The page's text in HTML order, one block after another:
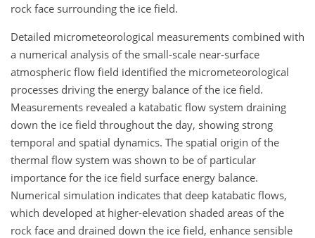
rock face surrounding the ice field.
Detailed micrometeorological measurements combined with
a numerical analysis of the small-scale near-surface
atmospheric flow field identified the micrometeorological
processes driving the energy balance of the ice field.
Measurements revealed a katabatic flow system draining
down the ice field throughout the day, showing strong
temporal and spatial dynamics. The spatial origin of the
thermal flow system was shown to be of particular
importance for the ice field surface energy balance.
Numerical simulation indicates that deep katabatic flows,
which developed at higher-elevation shaded areas of the
rock face and drained down the ice field, enhance sensible